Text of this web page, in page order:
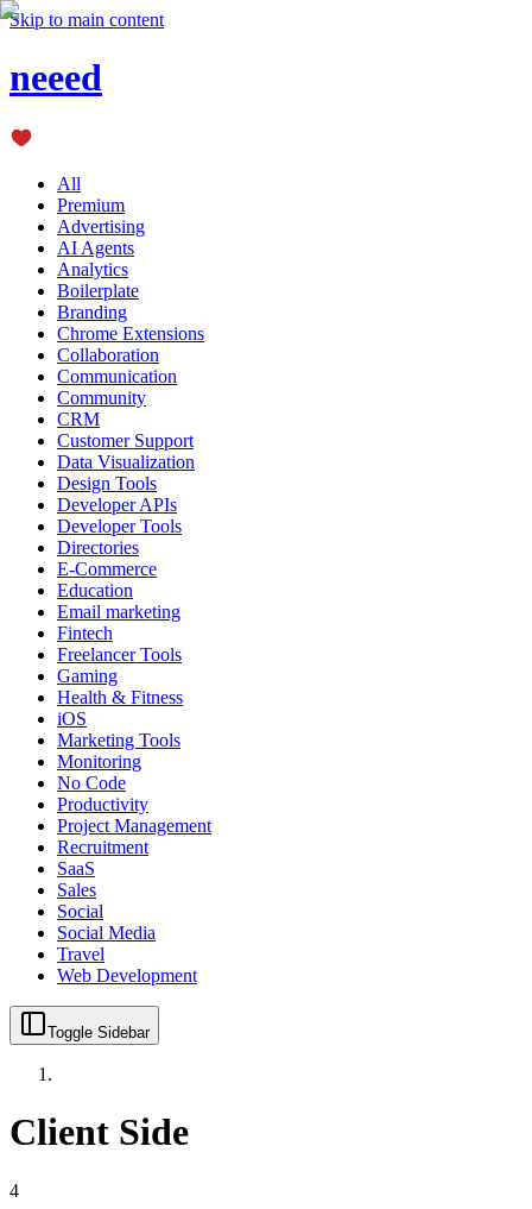
Skip to main content
neeed
All
Premium
Advertising
AI Agents
Analytics
Boilerplate
Branding
Chrome Extensions
Collaboration
Communication
Community
CRM
Customer Support
Data Visualization
Design Tools
Developer APIs
Developer Tools
Directories
E-Commerce
Education
Email marketing
Fintech
Freelancer Tools
Gaming
Health & Fitness
iOS
Marketing Tools
Monitoring
No Code
Productivity
Project Management
Recruitment
SaaS
Sales
Social
Social Media
Travel
Web Development
Toggle Sidebar
Client Side
4